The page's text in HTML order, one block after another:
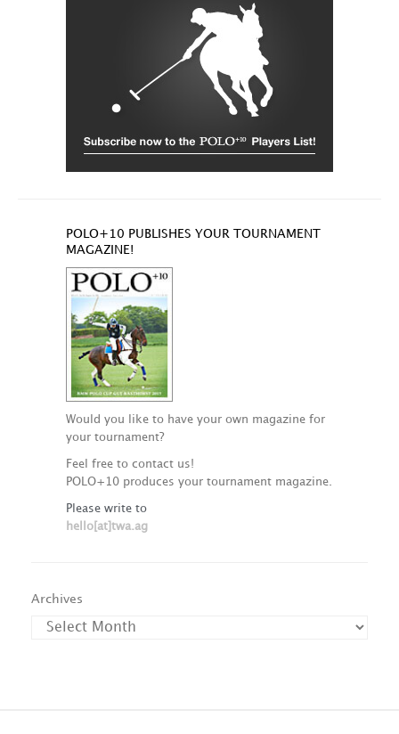
POLO+10 PUBLISHES YOUR TOURNAMENT
MAGAZINE!
Would you like to have your own magazine for
your tournament?
Feel free to contact us!
POLO+10 produces your tournament magazine.
Please write to
hello[at]twa.ag
Archives